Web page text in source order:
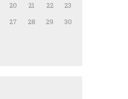
20 21 22
23
27 28 29
30